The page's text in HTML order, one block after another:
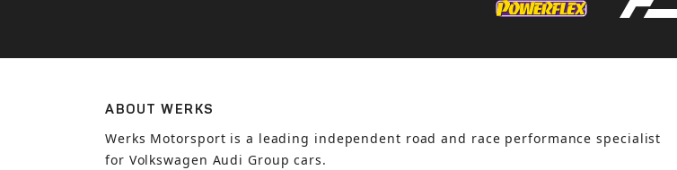
ABOUT WERKS
Werks Motorsport is a leading independent road and race performance specialist
for Volkswagen Audi Group cars.